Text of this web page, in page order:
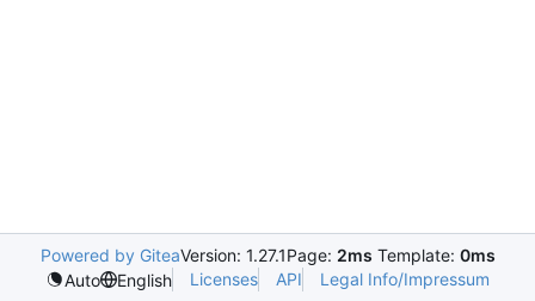
Powered by GiteaVersion: 1.27.1Page: 2ms Template: 0ms
Auto
English Licenses API Legal Info/Impressum